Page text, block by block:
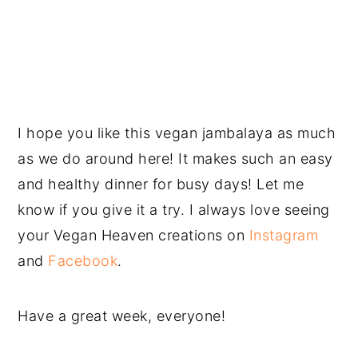
I hope you like this vegan jambalaya as much
as we do around here! It makes such an easy
and healthy dinner for busy days! Let me
know if you give it a try. I always love seeing
your Vegan Heaven creations on Instagram
and Facebook.
Have a great week, everyone!